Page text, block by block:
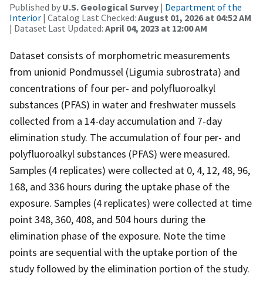
Published by U.S. Geological Survey | Department of the
Interior | Catalog Last Checked: August 01, 2026 at 04:52 AM
| Dataset Last Updated: April 04, 2023 at 12:00 AM
Dataset consists of morphometric measurements
from unionid Pondmussel (Ligumia subrostrata) and
concentrations of four per- and polyfluoroalkyl
substances (PFAS) in water and freshwater mussels
collected from a 14-day accumulation and 7-day
elimination study. The accumulation of four per- and
polyfluoroalkyl substances (PFAS) were measured.
Samples (4 replicates) were collected at 0, 4, 12, 48, 96,
168, and 336 hours during the uptake phase of the
exposure. Samples (4 replicates) were collected at time
point 348, 360, 408, and 504 hours during the
elimination phase of the exposure. Note the time
points are sequential with the uptake portion of the
study followed by the elimination portion of the study.